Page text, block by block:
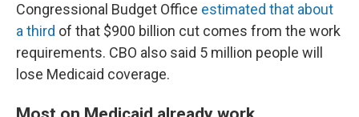
Congressional Budget Office estimated that about
a third of that $900 billion cut comes from the work
requirements. CBO also said 5 million people will
lose Medicaid coverage.